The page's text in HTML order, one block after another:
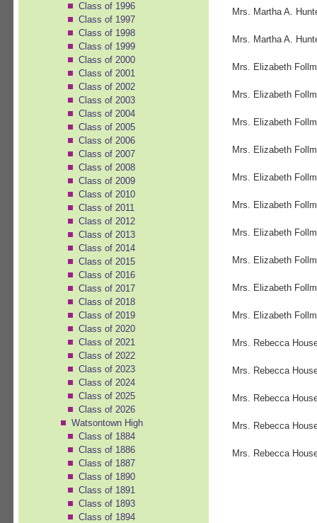
Class of 1996
Class of 1997
Class of 1998
Class of 1999
Class of 2000
Class of 2001
Class of 2002
Class of 2003
Class of 2004
Class of 2005
Class of 2006
Class of 2007
Class of 2008
Class of 2009
Class of 2010
Class of 2011
Class of 2012
Class of 2013
Class of 2014
Class of 2015
Class of 2016
Class of 2017
Class of 2018
Class of 2019
Class of 2020
Class of 2021
Class of 2022
Class of 2023
Class of 2024
Class of 2025
Class of 2026
Watsontown High
Class of 1884
Class of 1886
Class of 1887
Class of 1890
Class of 1891
Class of 1893
Class of 1894
Mrs. Martha A.
Mrs. Martha A.
Mrs. Elizabeth
Mrs. Elizabeth
Mrs. Elizabeth
Mrs. Elizabeth
Mrs. Elizabeth
Mrs. Elizabeth
Mrs. Elizabeth
Mrs. Elizabeth
Mrs. Elizabeth
Mrs. Elizabeth
Mrs. Rebecca
Mrs. Rebecca
Mrs. Rebecca
Mrs. Rebecca
Mrs. Rebecca